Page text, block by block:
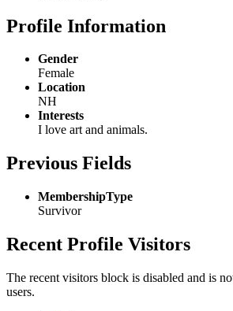
Profile Information
Gender
Female
Location
NH
Interests
I love art and animals.
Previous Fields
MembershipType
Survivor
Recent Profile Visitors
The recent visitors block is disabled and is
users.